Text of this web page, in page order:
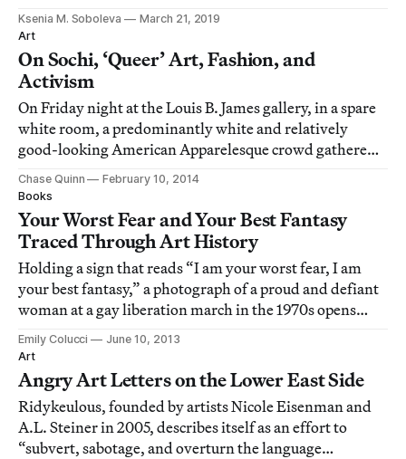
complexity.
Ksenia M. Soboleva
March 21, 2019
Art
On Sochi, ‘Queer’ Art, Fashion, and
Activism
On Friday night at the Louis B. James gallery, in a spare
white room, a predominantly white and relatively
good-looking American Apparelesque crowd gathered
under the auspices of queer-art-fashion-activism for the
launch of the Purple and Gold capsule collection.
Chase Quinn
February 10, 2014
Books
Your Worst Fear and Your Best Fantasy
Traced Through Art History
Holding a sign that reads “I am your worst fear, I am
your best fantasy,” a photograph of a proud and defiant
woman at a gay liberation march in the 1970s opens
Phaidon’s newly published Art & Queer Culture,
illustrating the dual visions of queer identity by the
field of art history.
Emily Colucci
June 10, 2013
Art
Angry Art Letters on the Lower East Side
Ridykeulous, founded by artists Nicole Eisenman and
A.L. Steiner in 2005, describes itself as an effort to
“subvert, sabotage, and overturn the language